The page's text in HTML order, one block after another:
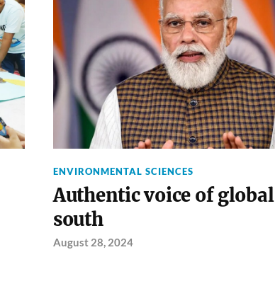
ENVIRONMENTAL SCIENCES
Authentic voice of global
south
August 28, 2024